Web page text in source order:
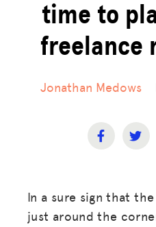
time to
freelance
Jonathan Medows
In a sure sign that
just around the